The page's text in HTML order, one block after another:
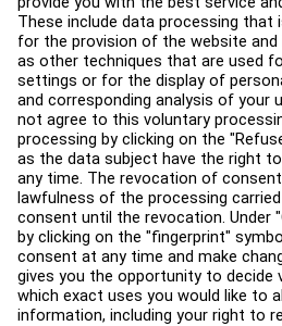
Service Hub
Education Hub
About
Find a Distributor
Find a Store
Legal
Accessibility
Sign in to Facility Connect